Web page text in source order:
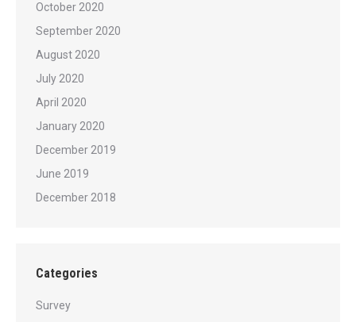
October 2020
September 2020
August 2020
July 2020
April 2020
January 2020
December 2019
June 2019
December 2018
Categories
Survey